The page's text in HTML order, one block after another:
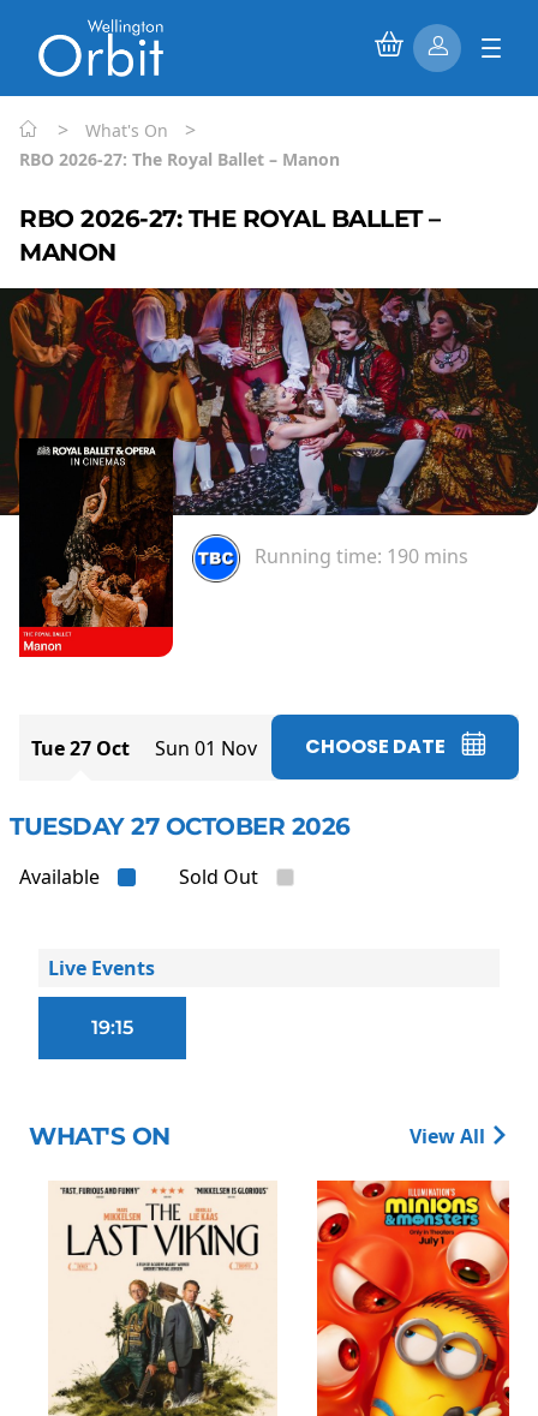
> What's On >
RBO 2026-27: The Royal Ballet – Manon
RBO 2026-27: THE ROYAL BALLET –
MANON
Running time: 190 mins
Tue 27 Oct Sun 01 Nov CHOOSE DATE
TUESDAY 27 OCTOBER 2026
Available Sold Out
Live Events
19:15
WHAT'S ON View All